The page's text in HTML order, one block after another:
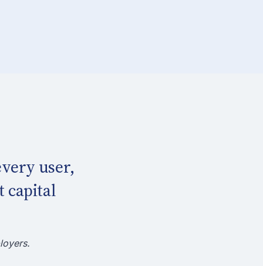
user,
capital